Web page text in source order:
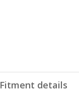
Fitment details